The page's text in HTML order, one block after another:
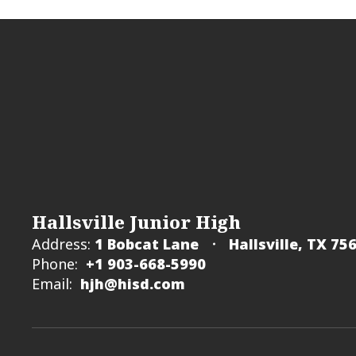
Hallsville Junior High
Address: 1 Bobcat Lane
Hallsville, TX
Phone: +1 903-668-5990
Email: hjh@hisd.com